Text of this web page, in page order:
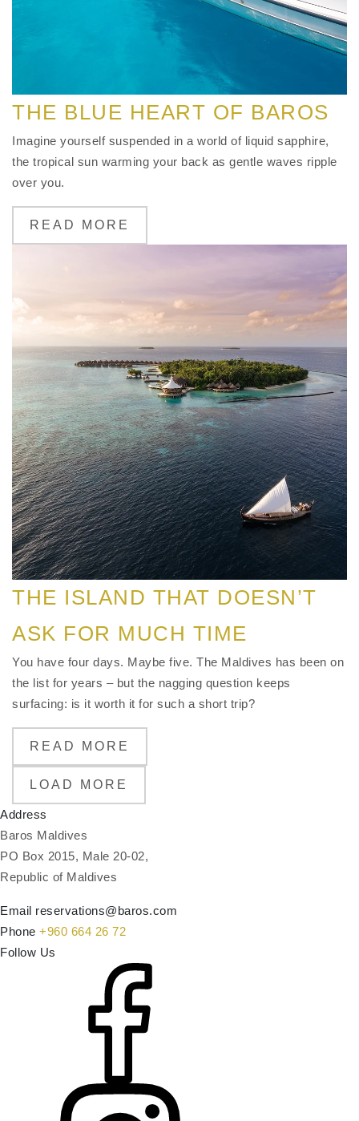
THE BLUE HEART OF BAROS
Imagine yourself suspended in a world of liquid sapphire,
the tropical sun warming your back as gentle waves ripple
over you.
READ MORE
THE ISLAND THAT DOESN’T
ASK FOR MUCH TIME
You have four days. Maybe five. The Maldives has been on
the list for years – but the nagging question keeps
surfacing: is it worth it for such a short trip?
READ MORE
LOAD MORE
Address
Baros Maldives
PO Box 2015, Male 20-02,
Republic of Maldives
Email reservations@baros.com
Phone +960 664 26 72
Follow Us